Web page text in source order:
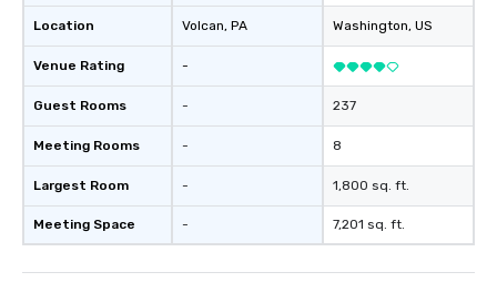
Location
Venue Rating
Guest Rooms
Meeting Rooms
Largest Room
Meeting Space
Volcan, PA
-
-
-
-
-
Washington, US
237
8
1,800 sq. ft.
7,201 sq. ft.